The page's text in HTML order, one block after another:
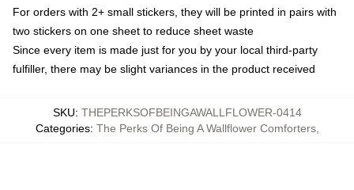
For orders with 2+ small stickers, they will be printed in pairs with
two stickers on one sheet to reduce sheet waste
Since every item is made just for you by your local third-party
fulfiller, there may be slight variances in the product received
SKU: THEPERKSOFBEINGAWALLFLOWER-0414
Categories: The Perks Of Being A Wallflower Comforters,